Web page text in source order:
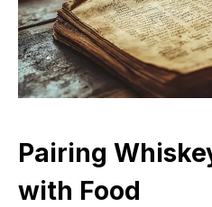
Pairing
with Food